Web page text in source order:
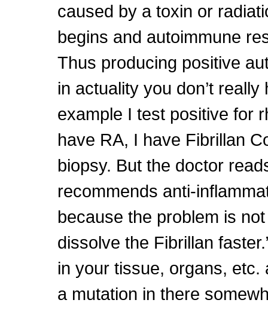
caused by a toxin or
begins and autoimmune
Thus producing positive
in actuality you don’t
example I test positive for
have RA, I have Fibrillan
biopsy. But the doctor
recommends anti-
because the problem is
dissolve the Fibrillan
in your tissue, organs,
a mutation in there